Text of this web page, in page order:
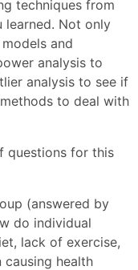
techniques from
learned. Not only
and
analysis to
analysis to see if
to deal with
questions for this
(answered by
do individual
lack of exercise,
health